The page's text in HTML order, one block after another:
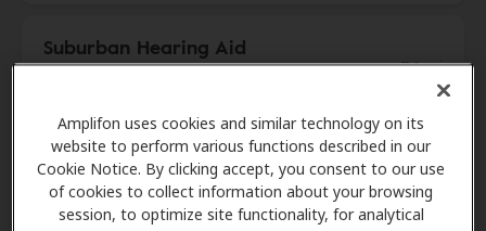
Amplifon uses cookies and similar technology on its
website to perform various functions described in our
Cookie Notice. By clicking accept, you consent to our use
of cookies to collect information about your browsing
session, to optimize site functionality, for analytical
Suburban Hearing Aid
Center
PA, 19002
7.1 mi
AudioNova